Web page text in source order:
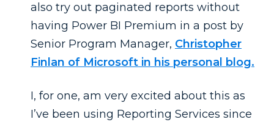
also try out paginated reports without
having Power BI Premium in a post by
Senior Program Manager, Christopher
Finlan of Microsoft in his personal blog.
I, for one, am very excited about this as
I’ve been using Reporting Services since